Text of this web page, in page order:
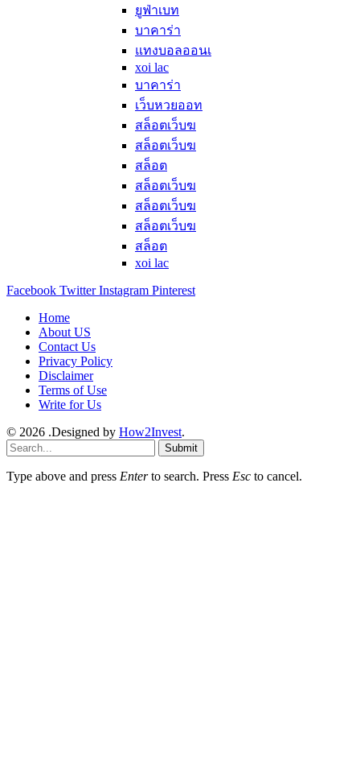
ยูฟ่าเบท
บาคาร่า
แทงบอลออนเ
xoi lac
บาคาร่า
เว็บหวยออท
สล็อตเว็บฆ
สล็อตเว็บฆ
สล็อต
สล็อตเว็บฆ
สล็อตเว็บฆ
สล็อตเว็บฆ
สล็อต
xoi lac
Facebook Twitter Instagram Pinterest
Home
About US
Contact Us
Privacy Policy
Disclaimer
Terms of Use
Write for Us
© 2026 .Designed by How2Invest.
Submit
Type above and press Enterto search. Press Esc to cancel.